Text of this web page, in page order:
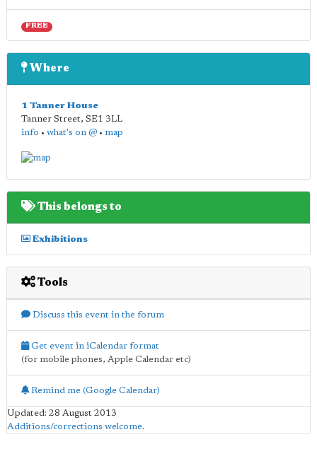
FREE
Where
1 Tanner House
Tanner Street, SE1 3LL
info • what's on @ • map
This belongs to
Exhibitions
Tools
Discuss this event in the forum
Get event in iCalendar format
(for mobile phones, Apple Calendar etc)
Remind me (Google Calendar)
Updated: 28 August 2013
Additions/corrections welcome.